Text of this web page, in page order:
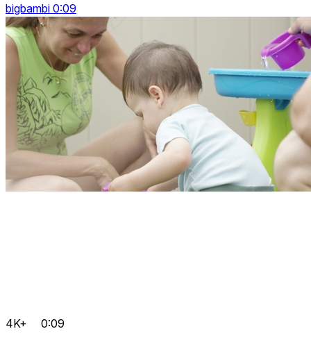
bigbambi 0:09
4K+ 0:09